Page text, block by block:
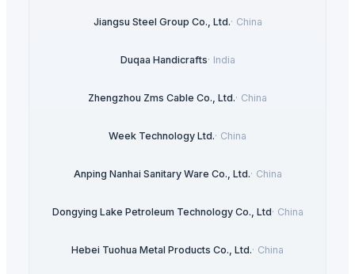
Jiangsu Steel Group Co., Ltd.· China
Duqaa Handicrafts· India
Zhengzhou Zms Cable Co., Ltd.· China
Week Technology Ltd.· China
Anping Nanhai Sanitary Ware Co., Ltd.· China
Dongying Lake Petroleum Technology Co., Ltd· China
Hebei Tuohua Metal Products Co., Ltd.· China